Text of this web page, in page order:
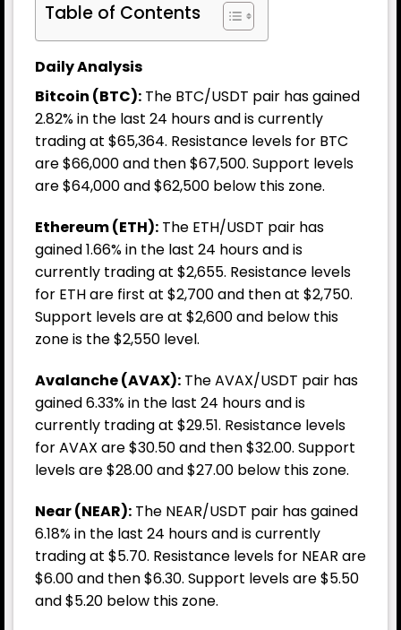
Table of Contents
Daily Analysis
Bitcoin (BTC): The BTC/USDT pair has gained
2.82% in the last 24 hours and is currently
trading at $65,364. Resistance levels for BTC
are $66,000 and then $67,500. Support levels
are $64,000 and $62,500 below this zone.
Ethereum (ETH): The ETH/USDT pair has
gained 1.66% in the last 24 hours and is
currently trading at $2,655. Resistance levels
for ETH are first at $2,700 and then at $2,750.
Support levels are at $2,600 and below this
zone is the $2,550 level.
Avalanche (AVAX): The AVAX/USDT pair has
gained 6.33% in the last 24 hours and is
currently trading at $29.51. Resistance levels
for AVAX are $30.50 and then $32.00. Support
levels are $28.00 and $27.00 below this zone.
Near (NEAR): The NEAR/USDT pair has gained
6.18% in the last 24 hours and is currently
trading at $5.70. Resistance levels for NEAR are
$6.00 and then $6.30. Support levels are $5.50
and $5.20 below this zone.